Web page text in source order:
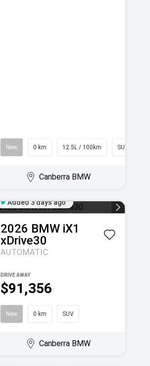
New 0 km 12.5L / 100km SUV
Canberra BMW
Added 3 days ago
2026 BMW iX1
xDrive30
AUTOMATIC
$91,356
DRIVE AWAY
New 0 km SUV
Canberra BMW